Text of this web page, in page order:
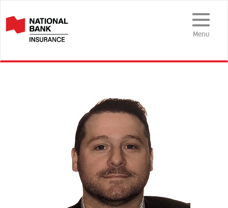
Toggle
Navigation
Menu